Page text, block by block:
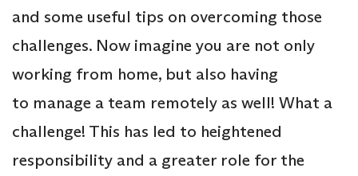
and some useful tips on overcoming those
challenges. Now imagine you are not only
working from home, but also having
to manage a team remotely as well! What a
challenge! This has led to heightened
responsibility and a greater role for the